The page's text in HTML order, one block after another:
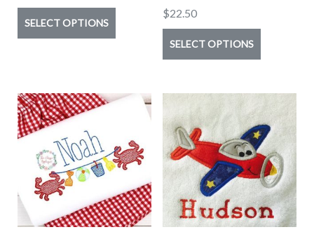
SELECT OPTIONS
product
variants.
options
may
chosen
on
$22.50
SELECT OPTIONS
product
variants.
The
options
may
be
chosen